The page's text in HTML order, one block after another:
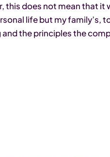
this does not mean that it
life but my family’s,
the principles the